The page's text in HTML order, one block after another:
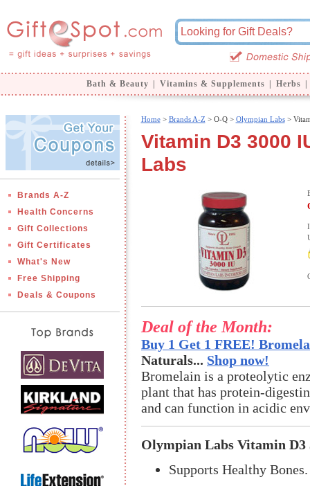
Bath & Beauty Vitamins & Supplements Herbs
Brands A-Z
Health Concerns
Gift Collections
Gift Certificates
What's New
Free Shipping
Deals & Coupons
Home> Brands A-Z > O-Q > Olympian Labs>
Vitamin D3 3000
Labs
Deal of the Month:
Buy 1 Get 1 FREE!
Naturals... Shop now!
Bromelain is a proteolytic
plant that has protein-
and can function in acidic
Olympian Labs Vitamin D3
Supports Healthy Bones.